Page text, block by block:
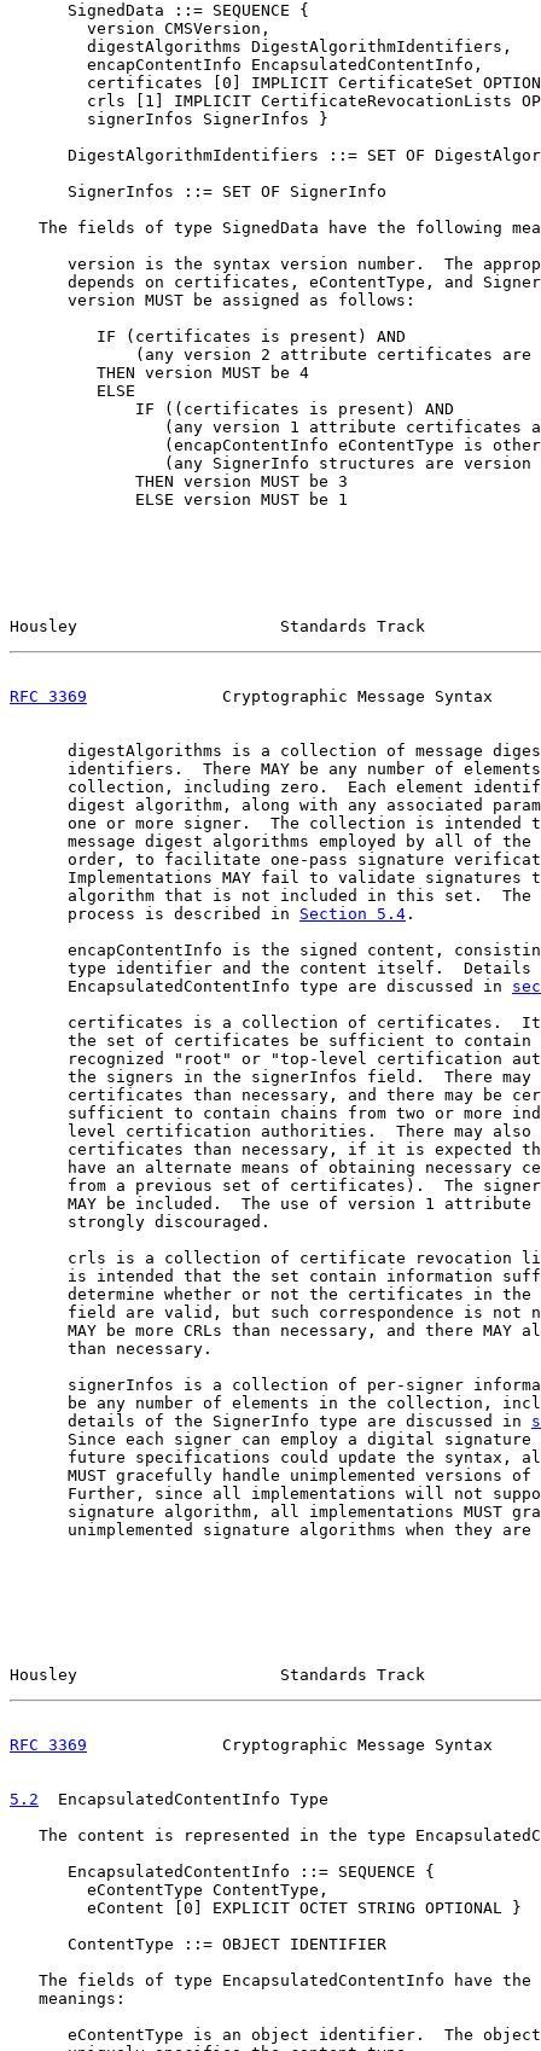
      SignedData ::= SEQUENCE {
        version CMSVersion,
        digestAlgorithms DigestAlgorithmIdentifiers,
        encapContentInfo EncapsulatedContentInfo,
certificates [0] IMPLICIT CertificateSet
crls [1] IMPLICIT CertificateRevocationLists
        signerInfos SignerInfos }
DigestAlgorithmIdentifiers ::= SET OF
      SignerInfos ::= SET OF SignerInfo
The fields of type SignedData have the following
version is the syntax version number.  The
depends on certificates, eContentType, and
      version MUST be assigned as follows:
         IF (certificates is present) AND
(any version 2 attribute certificates are
         THEN version MUST be 4
         ELSE
             IF ((certificates is present) AND
(any version 1 attribute certificates
(encapContentInfo eContentType is
(any SignerInfo structures are version
             THEN version MUST be 3
             ELSE version MUST be 1
Housley                     Standards Track
RFC 3369
Cryptographic Message Syntax
digestAlgorithms is a collection of message
identifiers.  There MAY be any number of
collection, including zero.  Each element
digest algorithm, along with any associated
one or more signer.  The collection is intended
message digest algorithms employed by all of the
order, to facilitate one-pass signature
Implementations MAY fail to validate signatures
algorithm that is not included in this set.  The
      process is described in
Section 5.4 .
encapContentInfo is the signed content,
type identifier and the content itself.  Details
      EncapsulatedContentInfo type are discussed in
certificates is a collection of certificates.
the set of certificates be sufficient to contain
recognized "root" or "top-level certification
the signers in the signerInfos field.  There may
certificates than necessary, and there may be
sufficient to contain chains from two or more
level certification authorities.  There may also
certificates than necessary, if it is expected
have an alternate means of obtaining necessary
from a previous set of certificates).  The
MAY be included.  The use of version 1 attribute
      strongly discouraged.
crls is a collection of certificate revocation
is intended that the set contain information
determine whether or not the certificates in the
field are valid, but such correspondence is not
MAY be more CRLs than necessary, and there MAY
      than necessary.
signerInfos is a collection of per-signer
be any number of elements in the collection,
      details of the SignerInfo type are discussed in
Since each signer can employ a digital signature
future specifications could update the syntax,
MUST gracefully handle unimplemented versions of
Further, since all implementations will not
signature algorithm, all implementations MUST
unimplemented signature algorithms when they are
Housley                     Standards Track
RFC 3369
Cryptographic Message Syntax
5.2
  EncapsulatedContentInfo Type
The content is represented in the type
      EncapsulatedContentInfo ::= SEQUENCE {
        eContentType ContentType,
        eContent [0] EXPLICIT OCTET STRING OPTIONAL }
      ContentType ::= OBJECT IDENTIFIER
The fields of type EncapsulatedContentInfo have the
   meanings:
eContentType is an object identifier.  The